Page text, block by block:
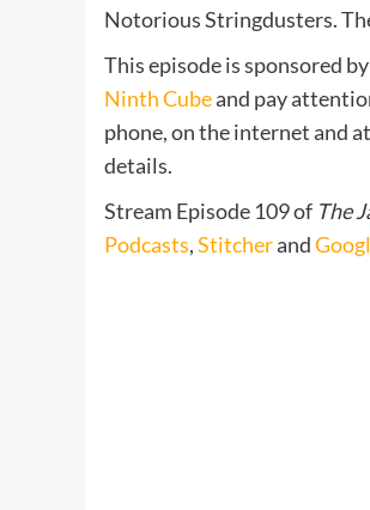
Notorious Stringdusters.
This episode is sponsored by
Ninth Cubeand pay
phone, on the internet and
details.
Stream Episode 109 of The
Podcasts,Stitcherand